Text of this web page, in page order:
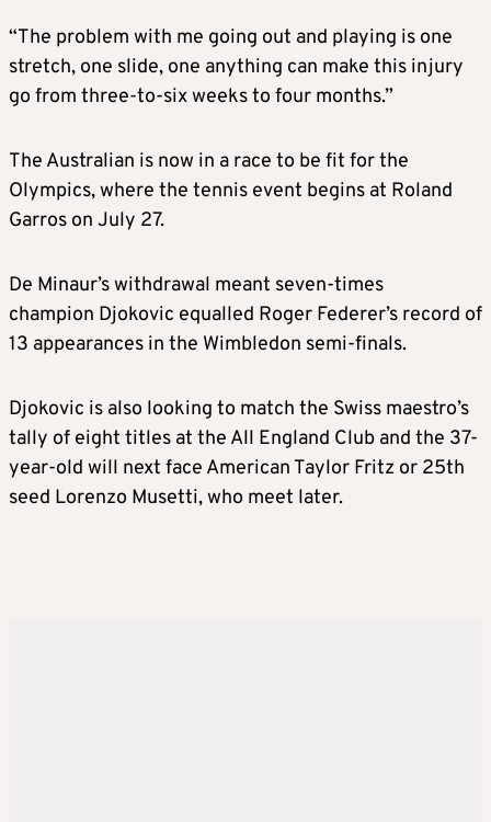
“The problem with me going out and playing is one
stretch, one slide, one anything can make this injury
go from three-to-six weeks to four months.”
The Australian is now in a race to be fit for the
Olympics, where the tennis event begins at Roland
Garros on July 27.
De Minaur’s withdrawal meant seven-times
champion Djokovic equalled Roger Federer’s record of
13 appearances in the Wimbledon semi-finals.
Djokovic is also looking to match the Swiss maestro’s
tally of eight titles at the All England Club and the 37-
year-old will next face American Taylor Fritz or 25th
seed Lorenzo Musetti, who meet later.